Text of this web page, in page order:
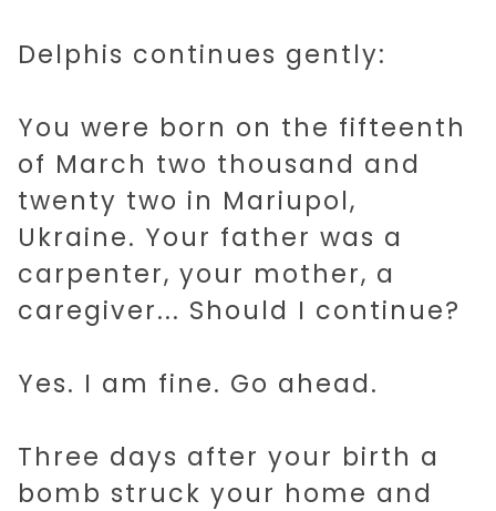
Delphis continues gently:
You were born on the fifteenth
of March two thousand and
twenty two in Mariupol,
Ukraine. Your father was a
carpenter, your mother, a
caregiver... Should I continue?
Yes. I am fine. Go ahead.
Three days after your birth a
bomb struck your home and